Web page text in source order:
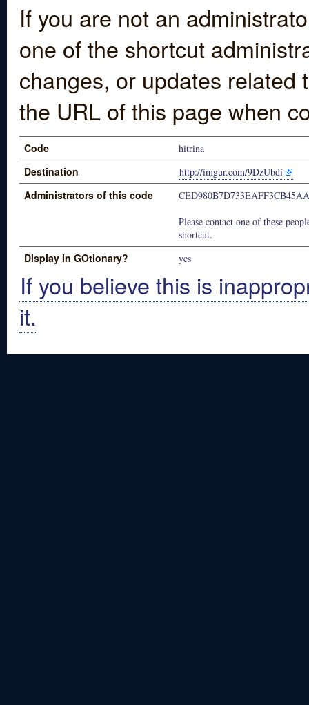
If you are not an
one of the shortcut
changes, or updates
the URL of this page when
Code hitrina
Destination http://imgur.com/9DzUbdi
Administrators of this code
Please contact one of these
shortcut.
Display In GOtionary? yes
If you believe this is
it.